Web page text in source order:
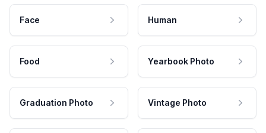
Face Human
Food Yearbook Photo
Graduation Photo Vintage Photo